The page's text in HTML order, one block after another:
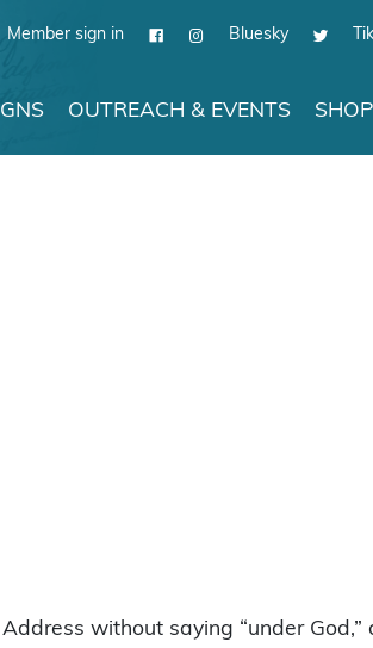
Member sign in Bluesky
OUTREACH & EVENTS SHOP
without saying “under God,”